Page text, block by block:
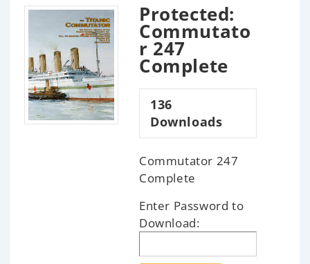
Protected:
Commutato
r 247
Complete
136
Downloads
Commutator 247
Complete
Enter Password to
Download: